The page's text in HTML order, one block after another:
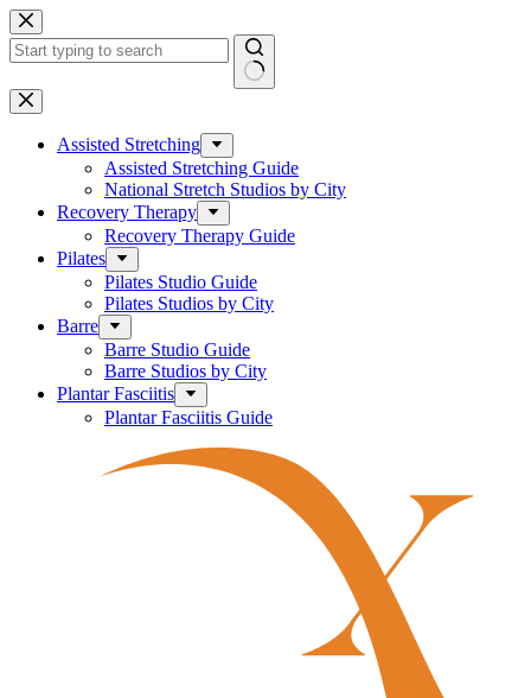
Skip
to
content
No
results
Assisted Stretching
Assisted Stretching Guide
National Stretch Studios by City
Recovery Therapy
Recovery Therapy Guide
Pilates
Pilates Studio Guide
Pilates Studios by City
Barre
Barre Studio Guide
Barre Studios by City
Plantar Fasciitis
Plantar Fasciitis Guide